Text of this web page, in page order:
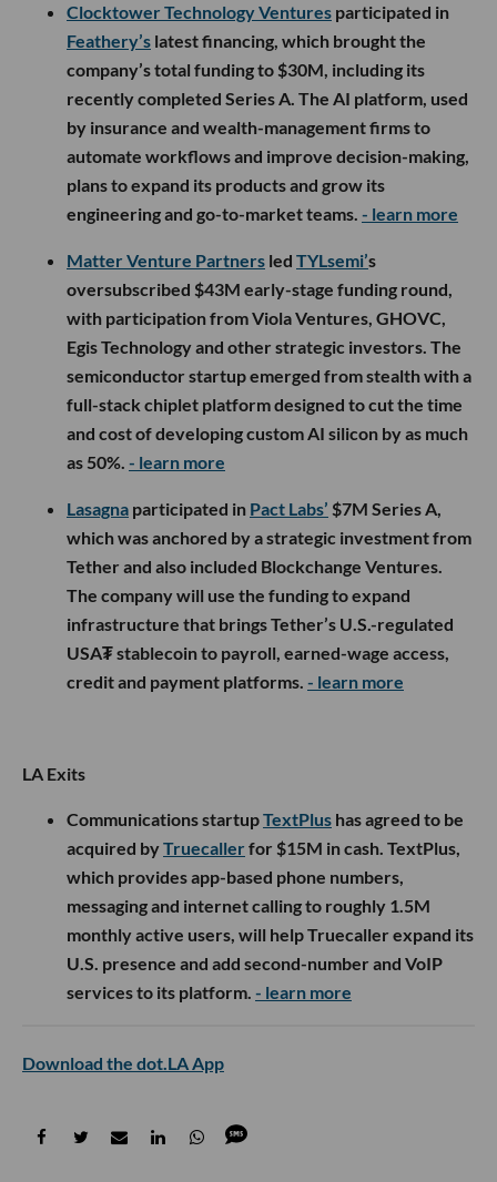
Clocktower Technology Ventures participated in
Feathery’s latest financing, which brought the
company’s total funding to $30M, including its
recently completed Series A. The AI platform, used
by insurance and wealth-management firms to
automate workflows and improve decision-making,
plans to expand its products and grow its
engineering and go-to-market teams. - learn more
Matter Venture Partners led TYLsemi’s
oversubscribed $43M early-stage funding round,
with participation from Viola Ventures, GHOVC,
Egis Technology and other strategic investors. The
semiconductor startup emerged from stealth with a
full-stack chiplet platform designed to cut the time
and cost of developing custom AI silicon by as much
as 50%. - learn more
Lasagna participated in Pact Labs’ $7M Series A,
which was anchored by a strategic investment from
Tether and also included Blockchange Ventures.
The company will use the funding to expand
infrastructure that brings Tether’s U.S.-regulated
USA₮ stablecoin to payroll, earned-wage access,
credit and payment platforms. - learn more
LA Exits
Communications startupTextPlus has agreed to be
acquired byTruecallerfor $15M in cash. TextPlus,
which provides app-based phone numbers,
messaging and internet calling to roughly 1.5M
monthly active users, will help Truecaller expand its
U.S. presence and add second-number and VoIP
services to its platform. - learn more
Download the dot.LA App